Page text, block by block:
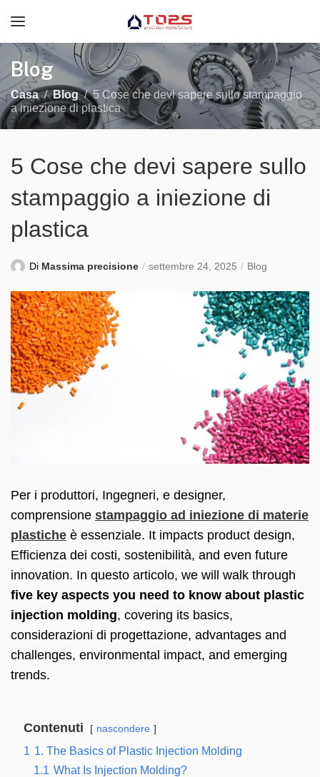
Blog
Casa Blog
5 Cose che devi sapere sullo stampaggio
a iniezione di plastica
5 Cose che devi sapere sullo
stampaggio a iniezione di
plastica
Di Massima precisione settembre 24, 2025 Blog
Per i produttori, Ingegneri, e designer,
comprensione stampaggio ad iniezione di materie
plastiche è essenziale. It impacts product design,
Efficienza dei costi, sostenibilità, and even future
innovation. In questo articolo, we will walk through
five key aspects you need to know about plastic
injection molding, covering its basics,
considerazioni di progettazione, advantages and
challenges, environmental impact, and emerging
trends.
Contenuti nascondere
1 1. The Basics of Plastic Injection Molding
1.1 What Is Injection Molding?